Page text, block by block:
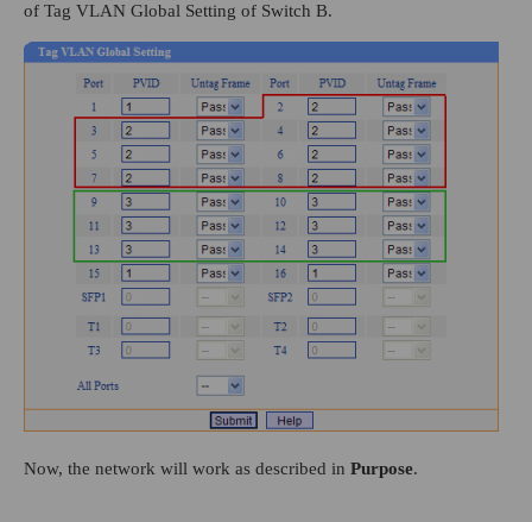
of Tag VLAN Global Setting of Switch B.
Now, the network will work as described in Purpose.